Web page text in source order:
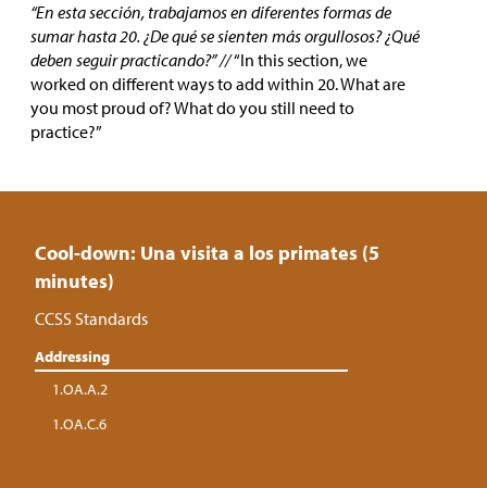
“En esta sección, trabajamos en diferentes formas de
sumar hasta 20. ¿De qué se sienten más orgullosos? ¿Qué
deben seguir practicando?” //“In this section, we
worked on different ways to add within 20. What are
you most proud of? What do you still need to
practice?”
Cool-down: Una visita a los primates (5
minutes)
CCSS Standards
Addressing
1.OA.A.2
1.OA.C.6